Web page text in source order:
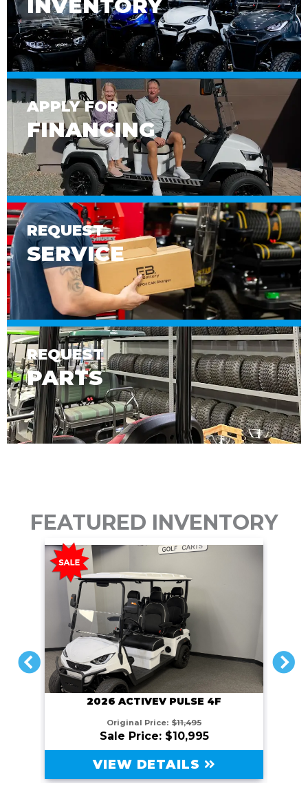
INVENTORY
APPLY FOR
FINANCING
REQUEST
SERVICE
REQUEST
PARTS
FEATURED INVENTORY
PREVIOUS
2026 ACTIVEV PULSE 4F
Original Price: $11,495
Sale Price: $10,995
VIEW DETAILS
NEXT